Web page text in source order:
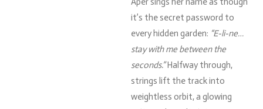
it’s the secret password to
every hidden garden: “E-li-ne…
staywithmebetween the
seconds.”Halfway through,
strings lift the trackinto
weightless orbit,a glowing